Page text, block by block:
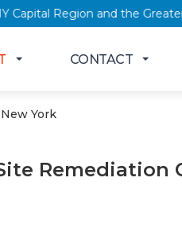
Tier, NY Capital Region
CONTACT
York
Remediation